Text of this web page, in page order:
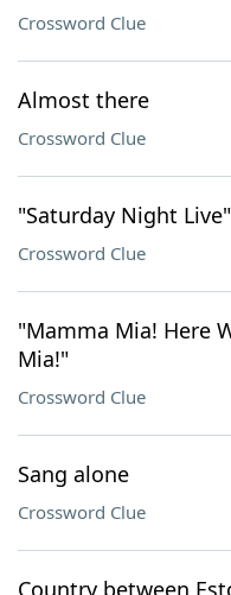
Crossword Clue
Almost there
Crossword Clue
"Saturday Night
Crossword Clue
"Mamma Mia! Here
Mia!"
Crossword Clue
Sang alone
Crossword Clue
Country between